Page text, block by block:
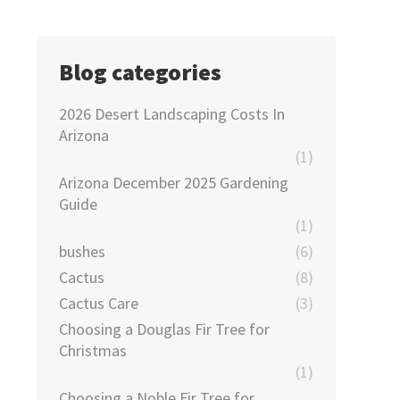
Blog categories
2026 Desert Landscaping Costs In
Arizona
(1)
Arizona December 2025 Gardening
Guide
(1)
bushes
(6)
Cactus
(8)
Cactus Care
(3)
Choosing a Douglas Fir Tree for
Christmas
(1)